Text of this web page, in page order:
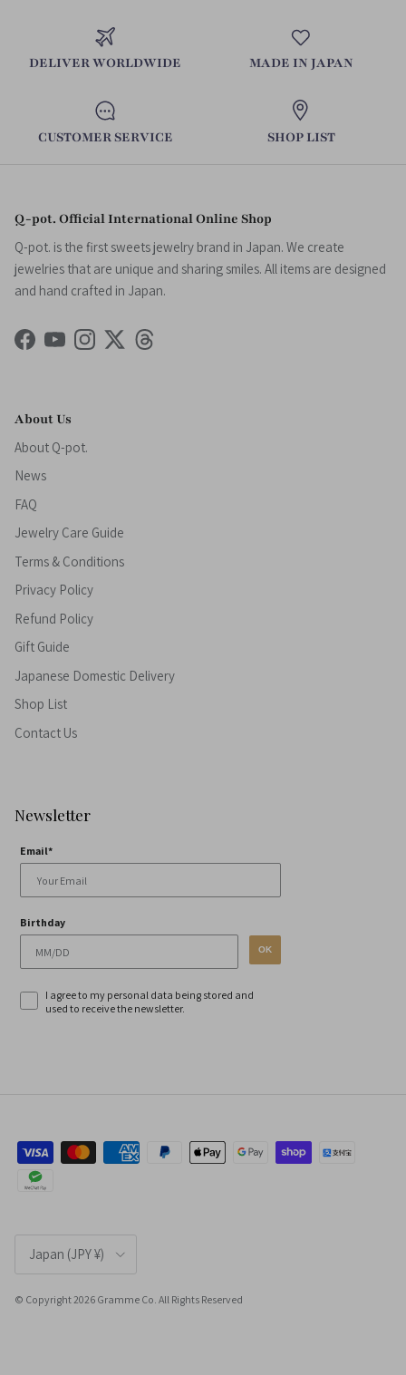
DELIVER WORLDWIDE MADE IN JAPAN
CUSTOMER SERVICE SHOP LIST
Q-pot. Official International Online Shop
Q-pot. is the first sweets jewelry brand in Japan. We create
jewelries that are unique and sharing smiles. All items are designed
and hand crafted in Japan.
Facebook
YouTubeInstagram
TwitterThreads
About Us
About Q-pot.
News
FAQ
Jewelry Care Guide
Terms & Conditions
Privacy Policy
Refund Policy
Gift Guide
Japanese Domestic Delivery
Shop List
Contact Us
Newsletter
Email*
Birthday
OK
I agree to my personal data being stored and
used to receive the newsletter.
Japan (JPY ¥)
© Copyright 2026 Gramme Co. All Rights Reserved